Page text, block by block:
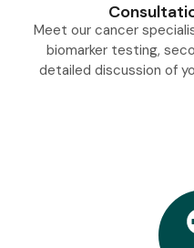
Meet our cancer
biomarker testing,
detailed discussion of